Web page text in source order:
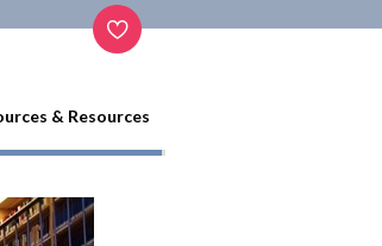
& Resources